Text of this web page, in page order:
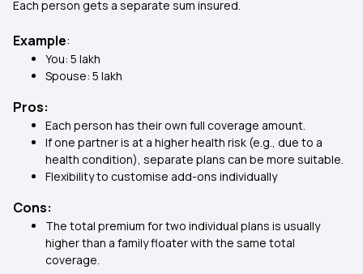
Each person gets a separate sum insured.
Example:
You: ₹5 lakh
Spouse: ₹5 lakh
Pros:
Each person has their own full coverage amount.
If one partner is at a higher health risk (e.g., due to a
health condition), separate plans can be more suitable.
Flexibility to customise add-ons individually
Cons:
The total premium for two individual plans is usually
higher than a family floater with the same total
coverage.